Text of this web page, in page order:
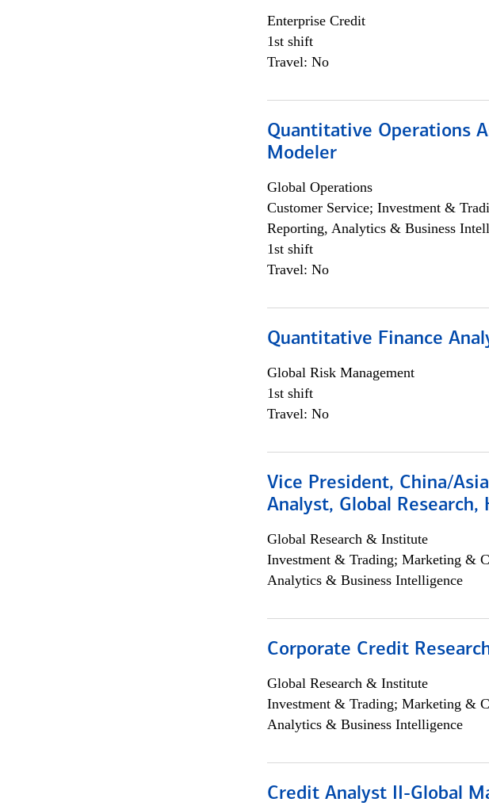
Enterprise Credit
1st shift
Travel: No
Quantitative Operations
Modeler
Global Operations
Customer Service; Investment &
Reporting, Analytics & Business
1st shift
Travel: No
Quantitative Finance
Global Risk Management
1st shift
Travel: No
Vice President, China/
Analyst, Global Research,
Global Research & Institute
Investment & Trading; Marketing &
Analytics & Business Intelligence
Corporate Credit
Global Research & Institute
Investment & Trading; Marketing &
Analytics & Business Intelligence
Credit Analyst II-Global